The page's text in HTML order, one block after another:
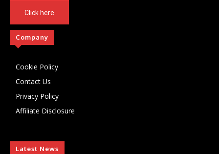
Click here
Company
Cookie Policy
Contact Us
Privacy Policy
Affiliate Disclosure
Latest News